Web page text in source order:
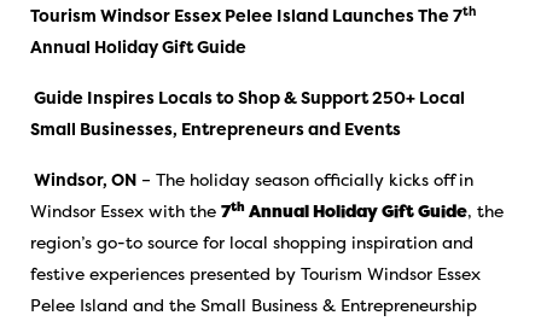
Tourism Windsor Essex Pelee Island Launches The 7th
Annual Holiday Gift Guide
Guide Inspires Locals to Shop & Support 250+ Local
Small Businesses, Entrepreneurs and Events
Windsor, ON – The holiday season officially kicks off in
Windsor Essex with the 7th Annual Holiday Gift Guide, the
region’s go-to source for local shopping inspiration and
festive experiences presented by Tourism Windsor Essex
Pelee Island and the Small Business & Entrepreneurship